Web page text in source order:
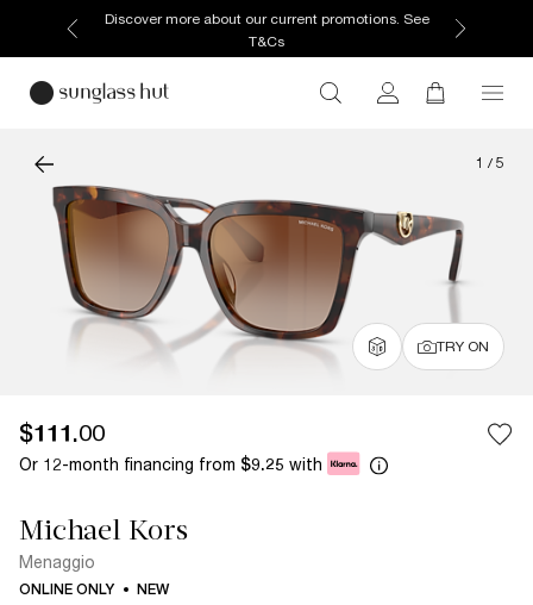
Discover more about our current promotions. See
T&Cs
1 / 5
TRY ON
$111.00
Or 12-month financing from $9.25 with
Michael Kors
Menaggio
ONLINE ONLY NEW